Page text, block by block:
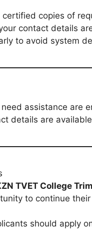
certified copies of
contact details
to avoid system
assistance are
details are
TVET College
to continue
should apply